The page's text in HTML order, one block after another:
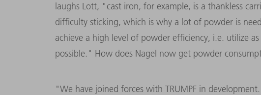
laughs Lott, "cast iron, for example, is a thankless
difficulty sticking, which is why a lot of powder is
achieve a high level of powder efficiency, i.e. utilize
possible." How does Nagel now get powder
"We have joined forces with TRUMPF in